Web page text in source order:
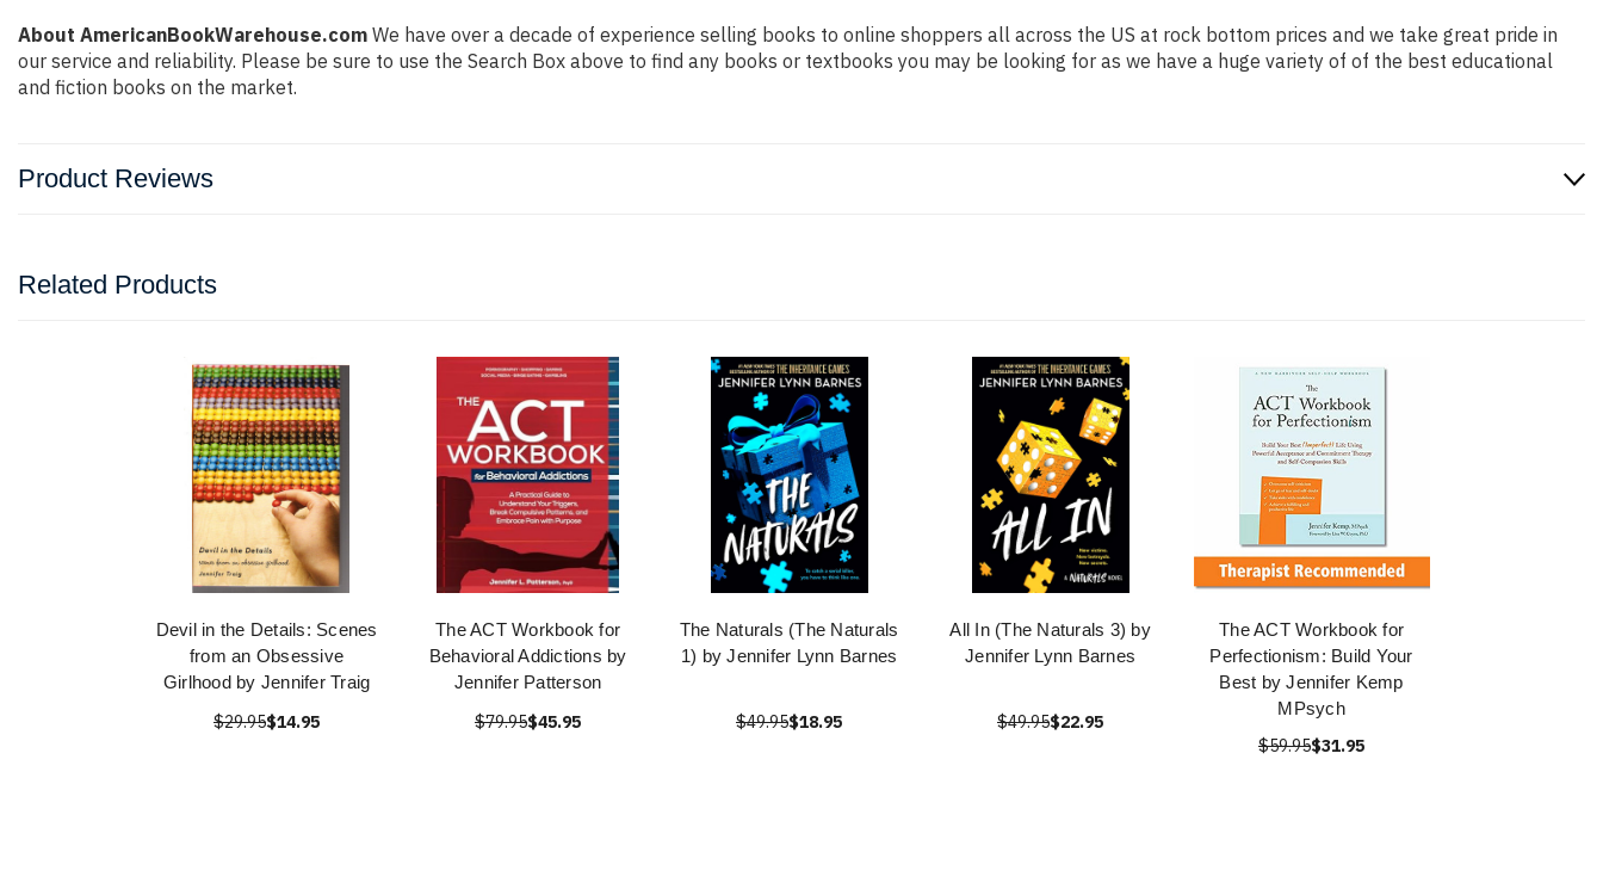
About AmericanBookWarehouse.com We have over a decade of experience selling books to online shoppers all across the US at rock bottom prices and we take great pride in
our service and reliability. Please be sure to use the Search Box above to find any books or textbooks you may be looking for as we have a huge variety of of the best educational
and fiction books on the market.
Product Reviews
Related Products
Devil in the Details: Scenes
from an Obsessive
Girlhood by Jennifer Traig
$29.95$14.95
The ACT Workbook for
Behavioral Addictions by
Jennifer Patterson
$79.95$45.95
The Naturals (The Naturals
1) by Jennifer Lynn Barnes
$49.95$18.95
All In (The Naturals 3) by
Jennifer Lynn Barnes
$49.95$22.95
The ACT Workbook for
Perfectionism: Build Your
Best by Jennifer Kemp
MPsych
$59.95$31.95